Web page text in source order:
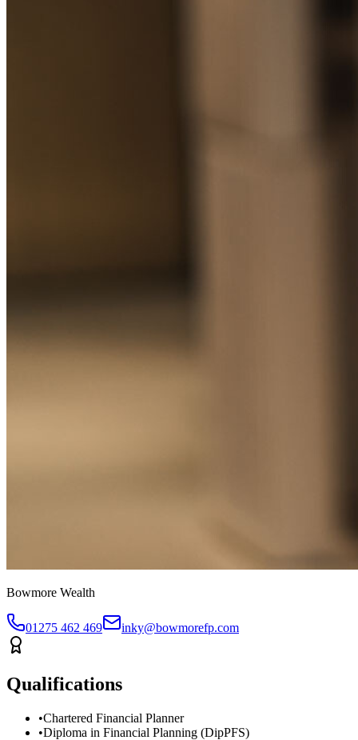
Bowmore Wealth
01275 462 469 inky@bowmorefp.com
Qualifications
•Chartered Financial Planner
•Diploma in Financial Planning (DipPFS)